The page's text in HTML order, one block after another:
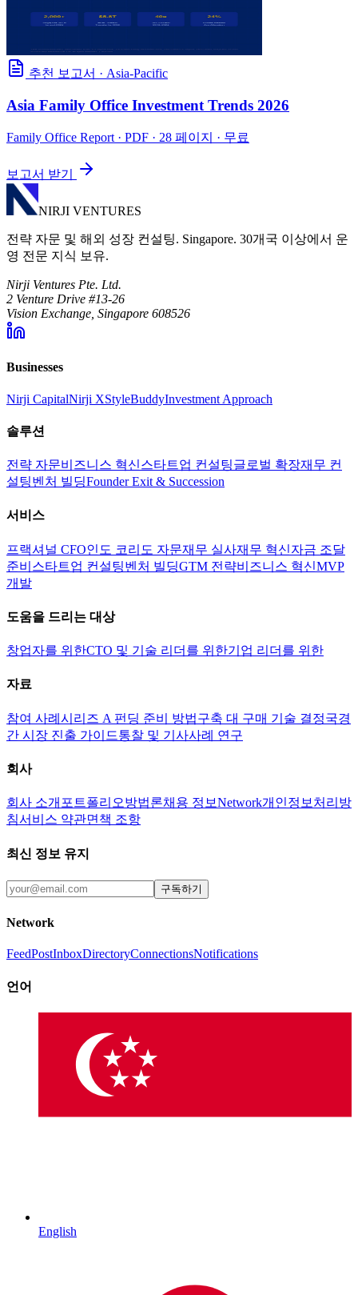
추천 보고서 · Asia-Pacific
Asia Family Office Investment Trends 2026
Family Office Report · PDF · 28 페이지 · 무료
보고서 받기
NIRJI VENTURES
전략 자문 및 해외 성장 컨설팅. Singapore. 30개국 이상에서 운
영 전문 지식 보유.
Nirji Ventures Pte. Ltd.
2 Venture Drive #13-26
Vision Exchange, Singapore 608526
Businesses
Nirji CapitalNirji XStyleBuddyInvestment Approach
솔루션
전략 자문비즈니스 혁신스타트업 컨설팅글로벌 확장재무 컨
설팅벤처 빌딩Founder Exit & Succession
서비스
프랙셔널 CFO인도 코리도 자문재무 실사재무 혁신자금 조달
준비 스타트업 컨설팅벤처 빌딩GTM 전략비즈니스 혁신MVP
개발
도움을 드리는 대상
창업자를 위한CTO 및 기술 리더를 위한기업 리더를 위한
자료
참여 사례 시리즈 A 펀딩 준비 방법구축 대 구매 기술 결정국경
간 시장 진출 가이드통찰 및 기사사례 연구
회사
회사 소개 포트폴리오방법론채용 정보Network개인정보처리방
침서비스 약관면책 조항
최신 정보 유지
구독하기
Network
FeedPostInboxDirectoryConnectionsNotifications
언어
English